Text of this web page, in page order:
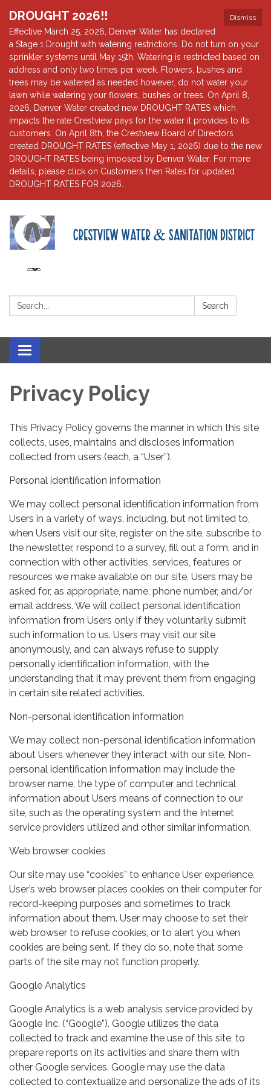
Dismiss
DROUGHT 2026!!
Effective March 25, 2026, Denver Water has declared
a Stage 1 Drought with watering restrictions. Do not turn on your
sprinkler systems until May 15th. Watering is restricted based on
address and only two times per week. Flowers, bushes and
trees may be watered as needed however, do not water your
lawn while watering your flowers, bushes or trees. On April 8,
2026, Denver Water created new DROUGHT RATES which
impacts the rate Crestview pays for the water it provides to its
customers. On April 8th, the Crestview Board of Directors
created DROUGHT RATES (effective May 1, 2026) due to the new
DROUGHT RATES being imposed by Denver Water. For more
details, please click on Customers then Rates for updated
DROUGHT RATES FOR 2026.
Search: Search
Toggle navigation
Privacy Policy
This Privacy Policy governs the manner in which this site
collects, uses, maintains and discloses information
collected from users (each, a “User”).
Personal identification information
We may collect personal identification information from
Users in a variety of ways, including, but not limited to,
when Users visit our site, register on the site, subscribe to
the newsletter, respond to a survey, fill out a form, and in
connection with other activities, services, features or
resources we make available on our site. Users may be
asked for, as appropriate, name, phone number, and/or
email address. We will collect personal identification
information from Users only if they voluntarily submit
such information to us. Users may visit our site
anonymously, and can always refuse to supply
personally identification information, with the
understanding that it may prevent them from engaging
in certain site related activities.
Non-personal identification information
We may collect non-personal identification information
about Users whenever they interact with our site. Non-
personal identification information may include the
browser name, the type of computer and technical
information about Users means of connection to our
site, such as the operating system and the Internet
service providers utilized and other similar information.
Web browser cookies
Our site may use “cookies” to enhance User experience.
User’s web browser places cookies on their computer for
record-keeping purposes and sometimes to track
information about them. User may choose to set their
web browser to refuse cookies, or to alert you when
cookies are being sent. If they do so, note that some
parts of the site may not function properly.
Google Analytics
Google Analytics is a web analysis service provided by
Google Inc. (“Google”). Google utilizes the data
collected to track and examine the use of this site, to
prepare reports on its activities and share them with
other Google services. Google may use the data
collected to contextualize and personalize the ads of its